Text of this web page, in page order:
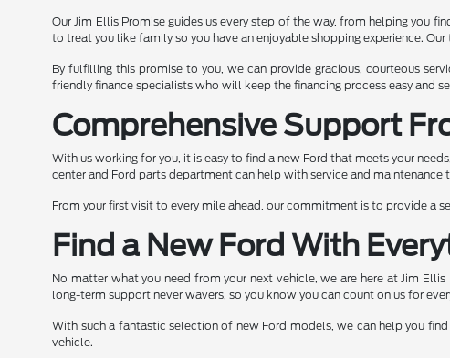
Our Jim Ellis Promise guides us every step of the way, from helping you
to treat you like family so you have an enjoyable shopping experience.
By fulfilling this promise to you, we can provide gracious, courteous
friendly finance specialists who will keep the financing process easy and
Comprehensive Support
With us working for you, it is easy to find a new Ford that meets your
center and Ford parts department can help with service and maintenance
From your first visit to every mile ahead, our commitment is to provide a
Find a New Ford With
No matter what you need from your next vehicle, we are here at Jim
long-term support never wavers, so you know you can count on us for
With such a fantastic selection of new Ford models, we can help you
vehicle.